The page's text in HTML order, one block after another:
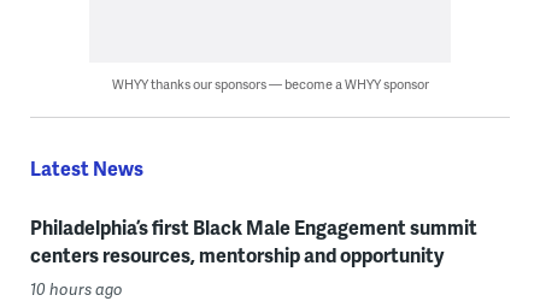
WHYY thanks our sponsors — become a WHYY sponsor
Latest News
Philadelphia’s first Black Male Engagement summit
centers resources, mentorship and opportunity
10 hours ago